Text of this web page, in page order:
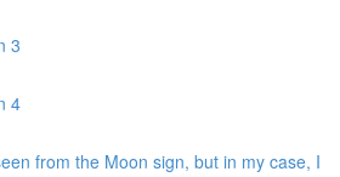
3
4
from the Moon sign, but in my case, I